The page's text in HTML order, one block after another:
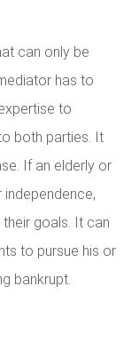
can only be
has to
to
both parties. It
If an elderly or
goals. It can
to pursue his or
bankrupt.